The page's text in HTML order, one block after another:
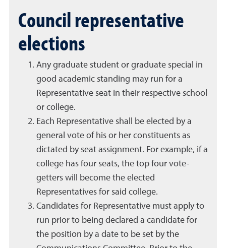
Council representative
elections
Any graduate student or graduate special in
good academic standing may run for a
Representative seat in their respective school
or college.
Each Representative shall be elected by a
general vote of his or her constituents as
dictated by seat assignment. For example, if a
college has four seats, the top four vote-
getters will become the elected
Representatives for said college.
Candidates for Representative must apply to
run prior to being declared a candidate for
the position by a date to be set by the